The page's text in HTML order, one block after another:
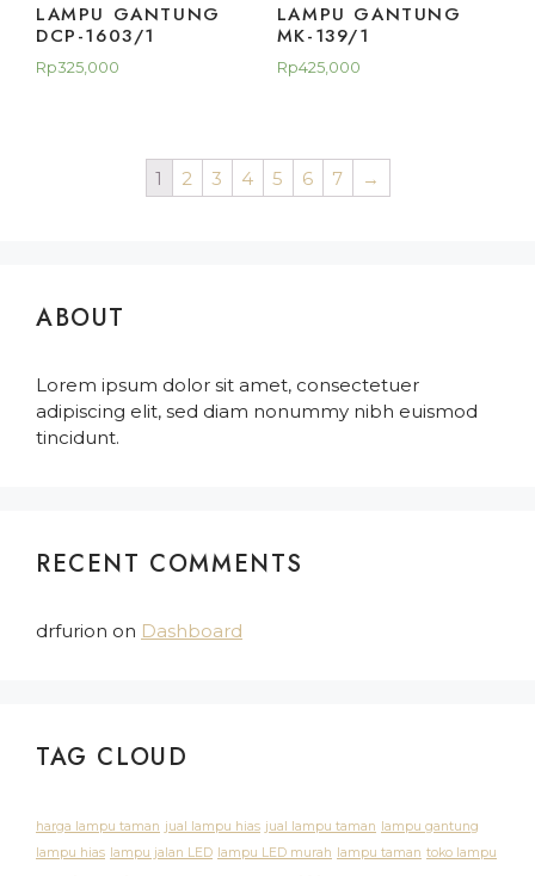
LAMPU GANTUNG
DCP-1603/1
Rp325,000
LAMPU GANTUNG
MK-139/1
Rp425,000
1 2 3 4 5 6 7 →
ABOUT
Lorem ipsum dolor sit amet, consectetuer
adipiscing elit, sed diam nonummy nibh euismod
tincidunt.
RECENT COMMENTS
drfurion on Dashboard
TAG CLOUD
harga lampu taman jual lampu hias jual lampu taman
lampu gantung
lampu hias lampu jalan LED lampu LED murah lampu taman toko lampu